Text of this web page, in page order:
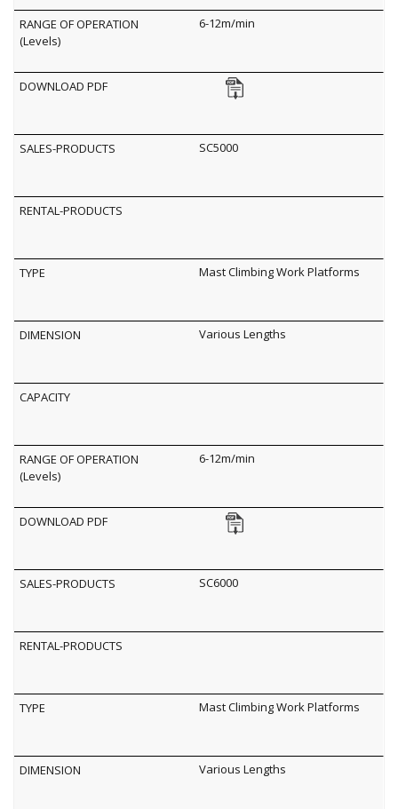
6-12m/min
SC5000
Mast Climbing Work Platforms
Various Lengths
6-12m/min
SC6000
Mast Climbing Work Platforms
Various Lengths